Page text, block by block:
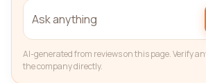
AI-generated from reviews on this page. Verify
the company directly.